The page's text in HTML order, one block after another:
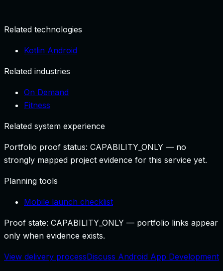
Related technologies
Kotlin Android
Related industries
On Demand
Fitness
Related system experience
Portfolio proof status: CAPABILITY_ONLY — no
strongly mapped project evidence for this service yet.
Planning tools
Mobile launch checklist
Proof state: CAPABILITY_ONLY — portfolio links appear
only when evidence exists.
View delivery processDiscuss Android App Development